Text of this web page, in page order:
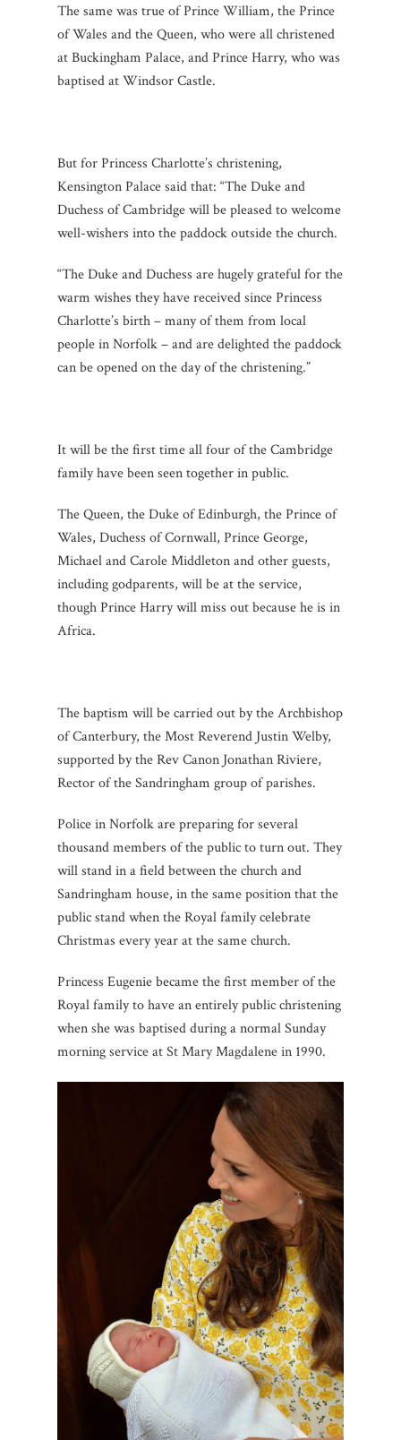
The same was true of Prince William, the Prince
of Wales and the Queen, who were all christened
at Buckingham Palace, and Prince Harry, who was
baptised at Windsor Castle.
But for Princess Charlotte’s christening,
Kensington Palace said that: “The Duke and
Duchess of Cambridge will be pleased to welcome
well-wishers into the paddock outside the church.
“The Duke and Duchess are hugely grateful for the
warm wishes they have received since Princess
Charlotte’s birth – many of them from local
people in Norfolk – and are delighted the paddock
can be opened on the day of the christening.”
It will be the first time all four of the Cambridge
family have been seen together in public.
The Queen, the Duke of Edinburgh, the Prince of
Wales, Duchess of Cornwall, Prince George,
Michael and Carole Middleton and other guests,
including godparents, will be at the service,
though Prince Harry will miss out because he is in
Africa.
The baptism will be carried out by the Archbishop
of Canterbury, the Most Reverend Justin Welby,
supported by the Rev Canon Jonathan Riviere,
Rector of the Sandringham group of parishes.
Police in Norfolk are preparing for several
thousand members of the public to turn out. They
will stand in a field between the church and
Sandringham house, in the same position that the
public stand when the Royal family celebrate
Christmas every year at the same church.
Princess Eugenie became the first member of the
Royal family to have an entirely public christening
when she was baptised during a normal Sunday
morning service at St Mary Magdalene in 1990.